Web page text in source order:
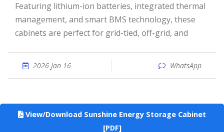
Featuring lithium-ion batteries, integrated thermal
management, and smart BMS technology, these
cabinets are perfect for grid-tied, off-grid, and
2026 Jan 16 WhatsApp
View/Download Sunshine Energy Storage Cabinet
[PDF]